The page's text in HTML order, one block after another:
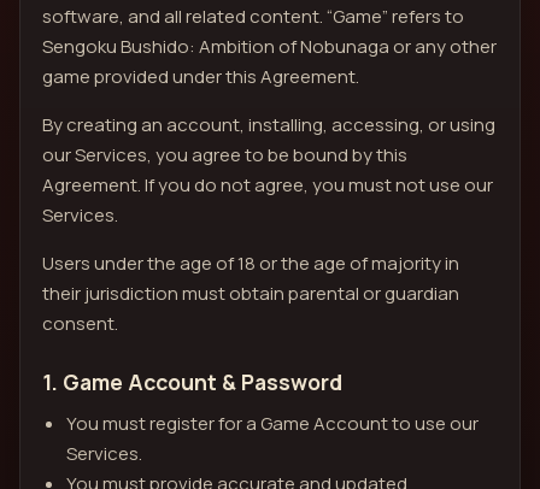
software, and all related content. “Game” refers to
Sengoku Bushido: Ambition of Nobunaga or any other
game provided under this Agreement.
By creating an account, installing, accessing, or using
our Services, you agree to be bound by this
Agreement. If you do not agree, you must not use our
Services.
Users under the age of 18 or the age of majority in
their jurisdiction must obtain parental or guardian
consent.
1. Game Account & Password
You must register for a Game Account to use our
Services.
You must provide accurate and updated